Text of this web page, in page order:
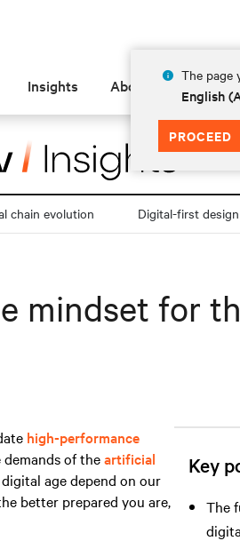
The page
English
PROCEED
Insights About
chain evolution Digital-first design
mindset for
high-performance
of theartificial
age depend on our
better prepared you are,
Key
The